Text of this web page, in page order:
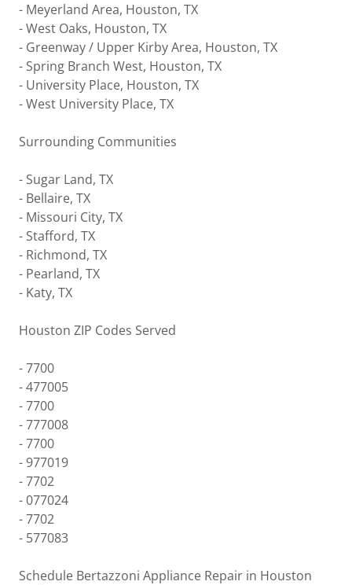
- Meyerland Area, Houston, TX
- West Oaks, Houston, TX
- Greenway / Upper Kirby Area, Houston, TX
- Spring Branch West, Houston, TX
- University Place, Houston, TX
- West University Place, TX
Surrounding Communities
- Sugar Land, TX
- Bellaire, TX
- Missouri City, TX
- Stafford, TX
- Richmond, TX
- Pearland, TX
- Katy, TX
Houston ZIP Codes Served
- 7700
- 477005
- 7700
- 777008
- 7700
- 977019
- 7702
- 077024
- 7702
- 577083
Schedule Bertazzoni Appliance Repair in Houston